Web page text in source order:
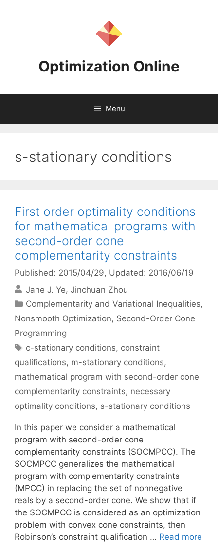
Optimization Online
Menu
s-stationary conditions
First order optimality conditions
for mathematical programs with
second-order cone
complementarity constraints
Published: 2015/04/29, Updated: 2016/06/19
Jane J. Ye Jinchuan Zhou
Categories
Complementarity and Variational Inequalities,
Nonsmooth Optimization, Second-Order Cone
Programming
Tags
c-stationary conditions, constraint
qualifications, m-stationary conditions,
mathematical program with second-order cone
complementarity constraints, necessary
optimality conditions, s-stationary conditions
In this paper we consider a mathematical
program with second-order cone
complementarity constraints (SOCMPCC). The
SOCMPCC generalizes the mathematical
program with complementarity constraints
(MPCC) in replacing the set of nonnegative
reals by a second-order cone. We show that if
the SOCMPCC is considered as an optimization
problem with convex cone constraints, then
Robinson’s constraint qualification … Read more